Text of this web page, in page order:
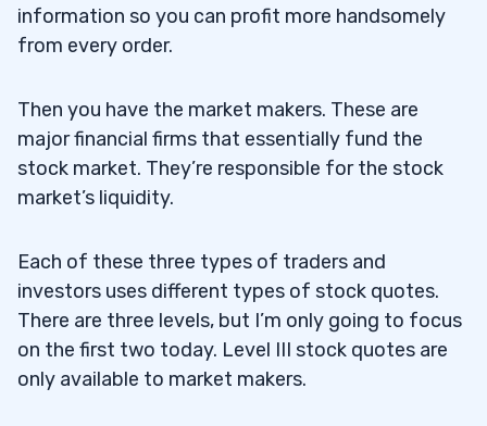
information so you can profit more handsomely
from every order.
Then you have the market makers. These are
major financial firms that essentially fund the
stock market. They’re responsible for the stock
market’s liquidity.
Each of these three types of traders and
investors uses different types of stock quotes.
There are three levels, but I’m only going to focus
on the first two today. Level III stock quotes are
only available to market makers.